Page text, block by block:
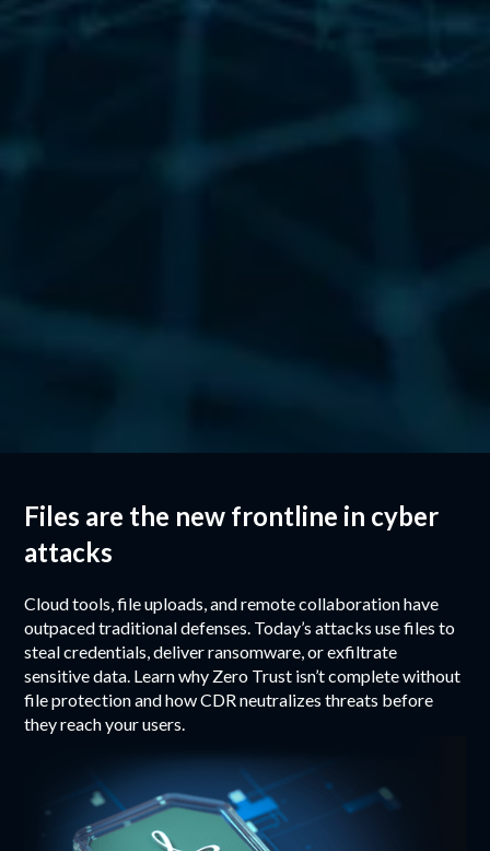
email attachments to bypass detection and infiltrate
trusted systems. This whitepaper reveals how they exploit
Files are the new frontline in cyber
attacks
Cloud tools, file uploads, and remote collaboration have
outpaced traditional defenses. Today’s attacks use files to
steal credentials, deliver ransomware, or exfiltrate
sensitive data. Learn why Zero Trust isn’t complete without
file protection and how CDR neutralizes threats before
they reach your users.